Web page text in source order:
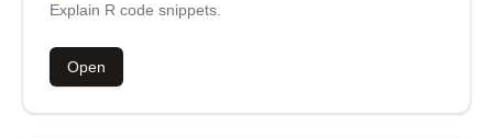
Explain R code snippets.
Open